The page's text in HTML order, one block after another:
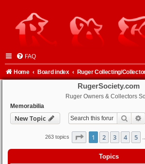
FAQ
Home Board index Ruger Collecting/
RugerSociety.com
Ruger Owners & Collectors
Memorabilia
New Topic Search
263 topics Page 1of 11
1 2 3 4 5
Topics